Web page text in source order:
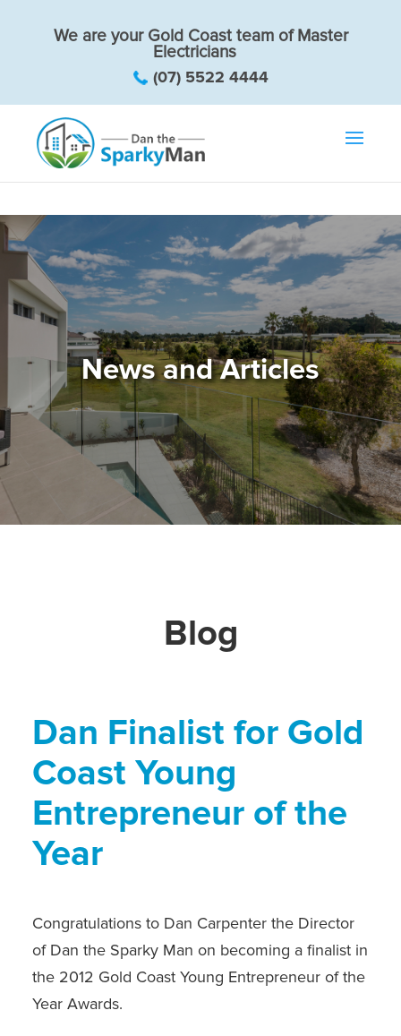
We are your Gold Coast team of Master
Electricians
(07) 5522 4444
News and Articles
Blog
Dan Finalist for Gold
Coast Young
Entrepreneur of the
Year
Congratulations to Dan Carpenter the Director
of Dan the Sparky Man on becoming a finalist in
the 2012 Gold Coast Young Entrepreneur of the
Year Awards.